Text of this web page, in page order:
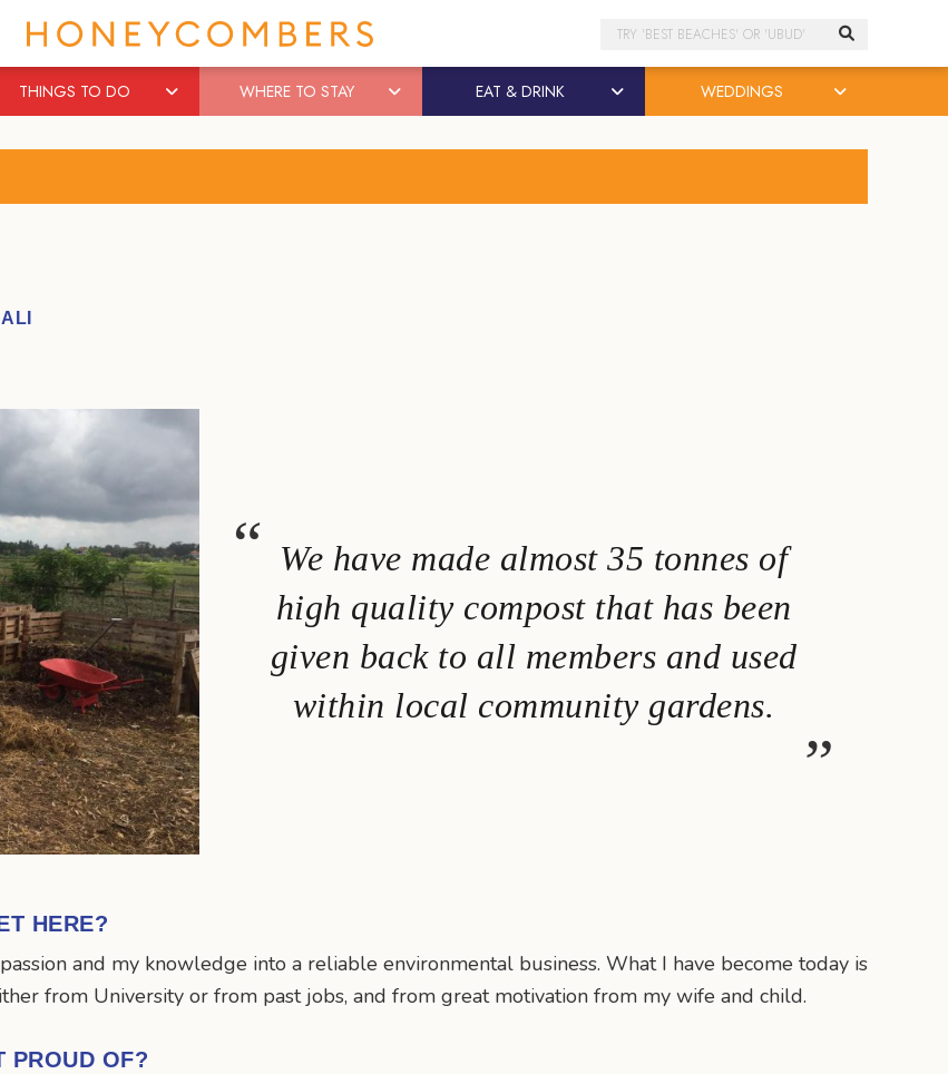
Search
THINGS TO DO WHERE TO STAY EAT & DRINK WEDDINGS
We have made almost 35 tonnes of
high quality compost that has been
given back to all members and used
within local community gardens.
HERE?
and my knowledge into a reliable environmental business. What I have become today is
from University or from past jobs, and from great motivation from my wife and child.
PROUD OF?